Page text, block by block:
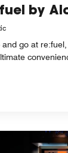
by
and go at